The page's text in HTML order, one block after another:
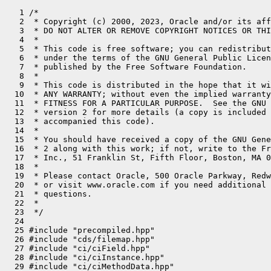
   1 /*
   2  * Copyright (c) 2000, 2023, Oracle and/or its affiliates. All rights reserved.
   3  * DO NOT ALTER OR REMOVE COPYRIGHT NOTICES OR THIS FILE HEADER.
   4  *
   5  * This code is free software; you can redistribute it and/or modify it
   6  * under the terms of the GNU General Public License version 2 only, as
   7  * published by the Free Software Foundation.
   8  *
   9  * This code is distributed in the hope that it will be useful, but WITHOUT
  10  * ANY WARRANTY; without even the implied warranty of MERCHANTABILITY or
  11  * FITNESS FOR A PARTICULAR PURPOSE.  See the GNU General Public License
  12  * version 2 for more details (a copy is included in the LICENSE file that
  13  * accompanied this code).
  14  *
  15  * You should have received a copy of the GNU General Public License version
  16  * 2 along with this work; if not, write to the Free Software Foundation,
  17  * Inc., 51 Franklin St, Fifth Floor, Boston, MA 02110-1301 USA.
  18  *
  19  * Please contact Oracle, 500 Oracle Parkway, Redwood Shores, CA 94065 USA
  20  * or visit www.oracle.com if you need additional information or have any
  21  * questions.
  22  *
  23  */
  24 
  25 #include "precompiled.hpp"
  26 #include "cds/filemap.hpp"
  27 #include "ci/ciField.hpp"
  28 #include "ci/ciInstance.hpp"
  29 #include "ci/ciMethodData.hpp"
  30 #include "ci/ciObjArrayKlass.hpp"
  31 #include "ci/ciSymbol.hpp"
  32 #include "classfile/classLoaderDataGraph.hpp"
  33 #include "classfile/dictionary.hpp"
  34 #include "classfile/javaClasses.hpp"
  35 #include "classfile/javaThreadStatus.hpp"
  36 #include "classfile/stringTable.hpp"
  37 #include "classfile/symbolTable.hpp"
  38 #include "classfile/systemDictionary.hpp"
  39 #include "classfile/vmClasses.hpp"
  40 #include "classfile/vmSymbols.hpp"
  41 #include "code/codeBlob.hpp"
  42 #include "code/codeCache.hpp"
  43 #include "code/compressedStream.hpp"
  44 #include "code/location.hpp"
  45 #include "code/nmethod.hpp"
  46 #include "code/pcDesc.hpp"
  47 #include "code/stubs.hpp"
  48 #include "code/vmreg.hpp"
  49 #include "compiler/compileBroker.hpp"
  50 #include "compiler/oopMap.hpp"
  51 #include "gc/shared/stringdedup/stringDedupThread.hpp"
  52 #include "gc/shared/vmStructs_gc.hpp"
  53 #include "interpreter/bytecodes.hpp"
  54 #include "interpreter/interpreter.hpp"
  55 #include "logging/logAsyncWriter.hpp"
  56 #include "memory/allocation.hpp"
  57 #include "memory/allocation.inline.hpp"
  58 #include "memory/heap.hpp"
  59 #include "memory/padded.hpp"
  60 #include "memory/referenceType.hpp"
  61 #include "memory/universe.hpp"
  62 #include "memory/virtualspace.hpp"
  63 #include "oops/array.hpp"
  64 #include "oops/arrayKlass.hpp"
  65 #include "oops/arrayOop.hpp"
  66 #include "oops/compiledICHolder.hpp"
  67 #include "oops/constMethod.hpp"
  68 #include "oops/constantPool.hpp"
  69 #include "oops/cpCache.hpp"
  70 #include "oops/fieldInfo.hpp"
  71 #include "oops/instanceClassLoaderKlass.hpp"
  72 #include "oops/instanceKlass.hpp"
  73 #include "oops/instanceMirrorKlass.hpp"
  74 #include "oops/instanceOop.hpp"
  75 #include "oops/instanceStackChunkKlass.hpp"
  76 #include "oops/klass.hpp"
  77 #include "oops/klassVtable.hpp"
  78 #include "oops/markWord.hpp"
  79 #include "oops/method.hpp"
  80 #include "oops/methodCounters.hpp"
  81 #include "oops/methodData.hpp"
  82 #include "oops/objArrayKlass.hpp"
  83 #include "oops/objArrayOop.hpp"
  84 #include "oops/oop.inline.hpp"
  85 #include "oops/oopHandle.hpp"
  86 #include "oops/symbol.hpp"
  87 #include "oops/typeArrayKlass.hpp"
  88 #include "oops/typeArrayOop.hpp"
  89 #include "prims/jvmtiAgentThread.hpp"
  90 #include "runtime/arguments.hpp"
  91 #include "runtime/deoptimization.hpp"
  92 #include "runtime/flags/jvmFlag.hpp"
  93 #include "runtime/globals.hpp"
  94 #include "runtime/java.hpp"
  95 #include "runtime/javaCalls.hpp"
  96 #include "runtime/javaThread.hpp"
  97 #include "runtime/jniHandles.hpp"
  98 #include "runtime/monitorDeflationThread.hpp"
  99 #include "runtime/notificationThread.hpp"
 100 #include "runtime/os.hpp"
 101 #include "runtime/osThread.hpp"
 102 #include "runtime/perfMemory.hpp"
 103 #include "runtime/serviceThread.hpp"
 104 #include "runtime/sharedRuntime.hpp"
 105 #include "runtime/stubRoutines.hpp"
 106 #include "runtime/synchronizer.hpp"
 107 #include "runtime/threadSMR.hpp"
 108 #include "runtime/vframeArray.hpp"
 109 #include "runtime/vmStructs.hpp"
 110 #include "runtime/vm_version.hpp"
 111 #include "utilities/globalDefinitions.hpp"
 112 #include "utilities/macros.hpp"
 113 #include "utilities/vmError.hpp"
 114 #ifdef COMPILER2
 115 #include "opto/addnode.hpp"
 116 #include "opto/block.hpp"
 117 #include "opto/callnode.hpp"
 118 #include "opto/castnode.hpp"
 119 #include "opto/cfgnode.hpp"
 120 #include "opto/chaitin.hpp"
 121 #include "opto/convertnode.hpp"
 122 #include "opto/divnode.hpp"
 123 #include "opto/intrinsicnode.hpp"
 124 #include "opto/locknode.hpp"
 125 #include "opto/loopnode.hpp"
 126 #include "opto/machnode.hpp"
 127 #include "opto/matcher.hpp"
 128 #include "opto/mathexactnode.hpp"
 129 #include "opto/movenode.hpp"
 130 #include "opto/mulnode.hpp"
 131 #include "opto/narrowptrnode.hpp"
 132 #include "opto/opaquenode.hpp"
 133 #include "opto/optoreg.hpp"
 134 #include "opto/parse.hpp"
 135 #include "opto/phaseX.hpp"
 136 #include "opto/regalloc.hpp"
 137 #include "opto/rootnode.hpp"
 138 #include "opto/subnode.hpp"
 139 #include "opto/vectornode.hpp"
 140 #endif // COMPILER2
 141 
 142 #include CPU_HEADER(vmStructs)
 143 #include OS_HEADER(vmStructs)
 144 #include OS_CPU_HEADER(vmStructs)
 145 
 146 // Note: the cross-product of (c1, c2, product, nonproduct, ...),
 147 // (nonstatic, static), and (unchecked, checked) has not been taken.
 148 // Only the macros currently needed have been defined.
 149 
 150 // A field whose type is not checked is given a null string as the
 151 // type name, indicating an "opaque" type to the serviceability agent.
 152 
 153 // NOTE: there is an interdependency between this file and
 154 // HotSpotTypeDataBase.java, which parses the type strings.
 155 
 156 #ifndef REG_COUNT
 157   #define REG_COUNT 0
 158 #endif
 159 
 160 #if INCLUDE_JVMTI
 161   #define JVMTI_STRUCTS(static_field) \
 162     static_field(JvmtiExport,                     _can_access_local_variables,                  bool)                                  \
 163     static_field(JvmtiExport,                     _can_hotswap_or_post_breakpoint,              bool)                                  \
 164     static_field(JvmtiExport,                     _can_post_on_exceptions,                      bool)                                  \
 165     static_field(JvmtiExport,                     _can_walk_any_space,                          bool)
 166 #else
 167   #define JVMTI_STRUCTS(static_field)
 168 #endif // INCLUDE_JVMTI
 169 
 170 //--------------------------------------------------------------------------------
 171 // VM_STRUCTS
 172 //
 173 // This list enumerates all of the fields the serviceability agent
 174 // needs to know about. Be sure to see also the type table below this one.
 175 // NOTE that there are platform-specific additions to this table in
 176 // vmStructs_<os>_<cpu>.hpp.
 177 
 178 #define VM_STRUCTS(nonstatic_field,                                                                                                  \
 179                    static_field,                                                                                                     \
 180                    static_ptr_volatile_field,                                                                                        \
 181                    unchecked_nonstatic_field,                                                                                        \
 182                    volatile_nonstatic_field,                                                                                         \
 183                    nonproduct_nonstatic_field,                                                                                       \
 184                    c1_nonstatic_field,                                                                                               \
 185                    c2_nonstatic_field,                                                                                               \
 186                    unchecked_c1_static_field,                                                                                        \
 187                    unchecked_c2_static_field)                                                                                        \
 188                                                                                                                                      \
 189   /*************/                                                                                                                    \
 190   /* GC fields */                                                                                                                    \
 191   /*************/                                                                                                                    \
 192                                                                                                                                      \
 193   VM_STRUCTS_GC(nonstatic_field,                                                                                                     \
 194                 volatile_nonstatic_field,                                                                                            \
 195                 static_field,                                                                                                        \
 196                 unchecked_nonstatic_field)                                                                                           \
 197